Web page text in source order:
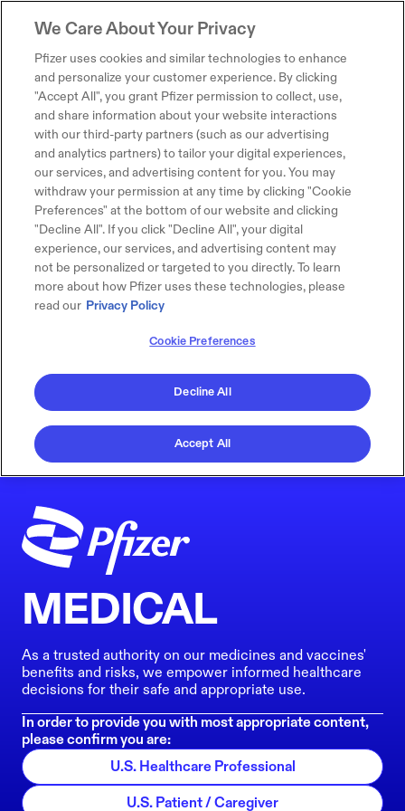
MEDICAL
As a trusted authority on our medicines and vaccines'
benefits and risks, we empower informed healthcare
decisions for their safe and appropriate use.
In order to provide you with most appropriate content,
please confirm you are:
U.S. Healthcare Professional
U.S. Patient / Caregiver
We Care About Your Privacy
Pfizer uses cookies and similar technologies to enhance
and personalize your customer experience. By clicking
"Accept All", you grant Pfizer permission to collect, use,
and share information about your website interactions
with our third-party partners (such as our advertising
and analytics partners) to tailor your digital experiences,
our services, and advertising content for you. You may
withdraw your permission at any time by clicking "Cookie
Preferences" at the bottom of our website and clicking
"Decline All". If you click "Decline All", your digital
experience, our services, and advertising content may
not be personalized or targeted to you directly. To learn
more about how Pfizer uses these technologies, please
read our Privacy Policy
Cookie Preferences
Decline All
Accept All